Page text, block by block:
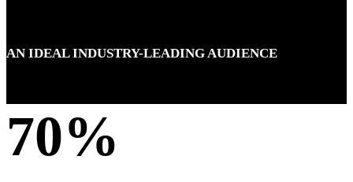
AN IDEAL INDUSTRY-LEADING AUDIENCE
70%